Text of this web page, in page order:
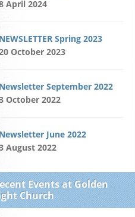
April 2024
NEWSLETTER Spring 2023
October 2023
Newsletter September 2022
October 2022
Newsletter June 2022
August 2022
Events at Golden
Church